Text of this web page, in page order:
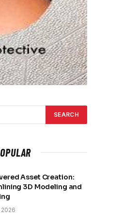
Asset Creation:
3D Modeling and